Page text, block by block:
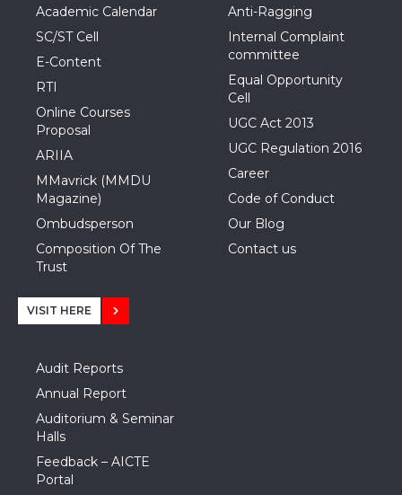
Academic Calendar
SC/ST Cell
E-Content
RTI
Online Courses
Proposal
ARIIA
MMavrick (MMDU
Magazine)
Ombudsperson
Composition Of The
Trust
Anti-Ragging
Internal Complaint
committee
Equal Opportunity
Cell
UGC Act 2013
UGC Regulation 2016
Career
Code of Conduct
Our Blog
Contact us
VISIT HERE
Audit Reports
Annual Report
Auditorium & Seminar
Halls
Feedback – AICTE
Portal